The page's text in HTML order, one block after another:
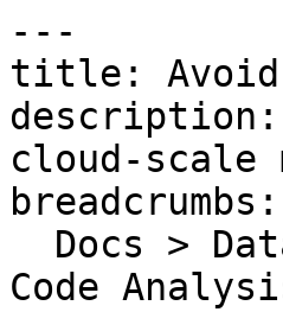
---
title: Avoid
cloud-scale
Code